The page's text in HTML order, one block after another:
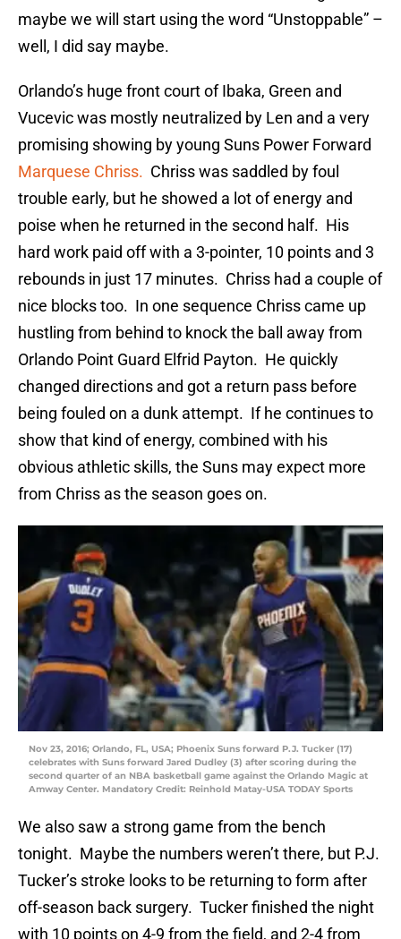
maybe we will start using the word “Unstoppable” –
well, I did say maybe.
Orlando’s huge front court of Ibaka, Green and
Vucevic was mostly neutralized by Len and a very
promising showing by young Suns Power Forward
Marquese Chriss. Chriss was saddled by foul
trouble early, but he showed a lot of energy and
poise when he returned in the second half. His
hard work paid off with a 3-pointer, 10 points and 3
rebounds in just 17 minutes. Chriss had a couple of
nice blocks too. In one sequence Chriss came up
hustling from behind to knock the ball away from
Orlando Point Guard Elfrid Payton. He quickly
changed directions and got a return pass before
being fouled on a dunk attempt. If he continues to
show that kind of energy, combined with his
obvious athletic skills, the Suns may expect more
from Chriss as the season goes on.
Nov 23, 2016; Orlando, FL, USA; Phoenix Suns forward P.J. Tucker (17)
celebrates with Suns forward Jared Dudley (3) after scoring during the
second quarter of an NBA basketball game against the Orlando Magic at
Amway Center. Mandatory Credit: Reinhold Matay-USA TODAY Sports
We also saw a strong game from the bench
tonight. Maybe the numbers weren’t there, but P.J.
Tucker’s stroke looks to be returning to form after
off-season back surgery. Tucker finished the night
with 10 points on 4-9 from the field, and 2-4 from